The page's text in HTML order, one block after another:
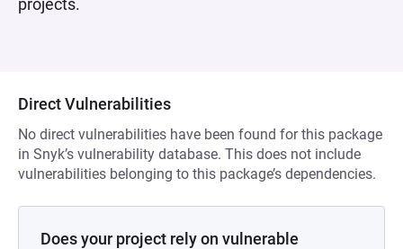
projects.
Direct Vulnerabilities
No direct vulnerabilities have been found for this package
in Snyk’s vulnerability database. This does not include
vulnerabilities belonging to this package’s dependencies.
Does your project rely on vulnerable